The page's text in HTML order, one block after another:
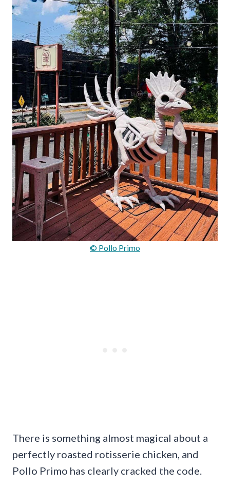
© Pollo Primo
There is something almost magical about a
perfectly roasted rotisserie chicken, and
Pollo Primo has clearly cracked the code.